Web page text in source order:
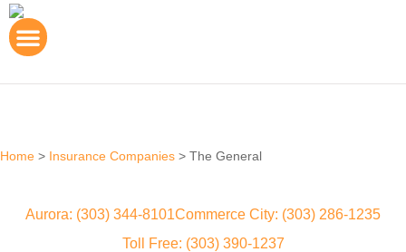
Home > Insurance Companies > The General
Aurora: (303) 344-8101Commerce City: (303) 286-1235
Toll Free: (303) 390-1237